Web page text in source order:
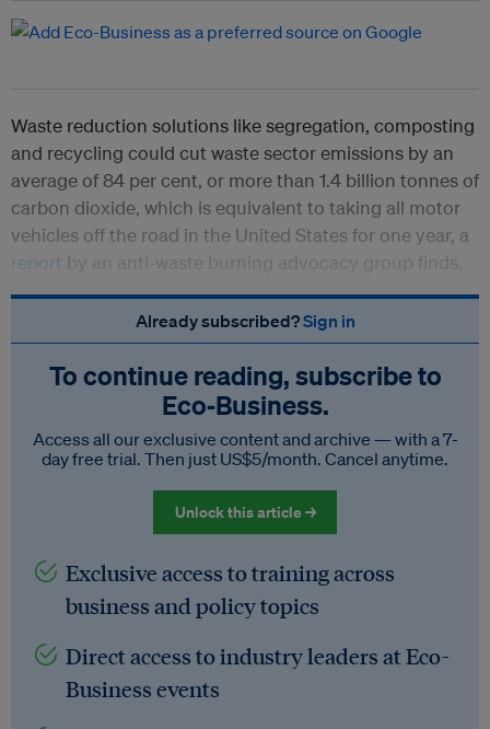
Waste reduction solutions like segregation, composting
and recycling could cut waste sector emissions by an
average of 84 per cent, or more than 1.4 billion tonnes of
carbon dioxide, which is equivalent to taking all motor
vehicles off the road in the United States for one year, a
report by an anti-waste burning advocacy group finds.
Already subscribed?Sign in
To continue reading, subscribe to
Eco‑Business.
Access all our exclusive content and archive — with a 7-
day free trial. Then just US$5/month. Cancel anytime.
Unlock this article →
Exclusive access to training across
business and policy topics
Direct access to industry leaders at Eco-
Business events